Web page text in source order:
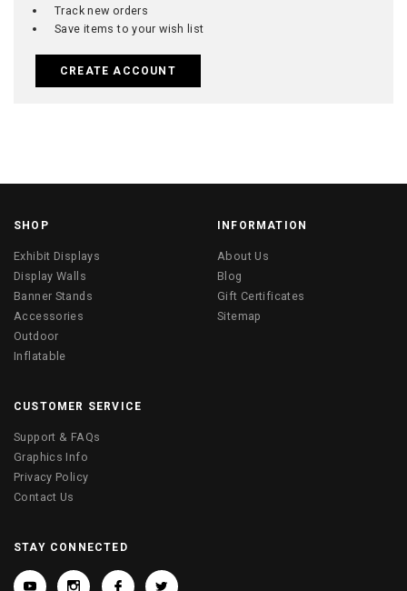
Track new orders
Save items to your wish list
CREATE ACCOUNT
SHOP
Exhibit Displays
Display Walls
Banner Stands
Accessories
Outdoor
Inflatable
INFORMATION
About Us
Blog
Gift Certificates
Sitemap
CUSTOMER SERVICE
Support & FAQs
Graphics Info
Privacy Policy
Contact Us
STAY CONNECTED